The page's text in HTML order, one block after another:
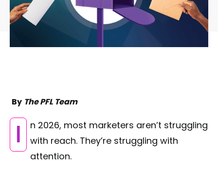
By The PFL Team
In 2026, most marketers aren’t struggling
with reach. They’re struggling with
attention.